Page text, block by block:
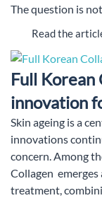
The question is
Read the
Full Korean
innovation
Skin ageing is a
innovations
concern. Among
Collagen emerges
treatment,